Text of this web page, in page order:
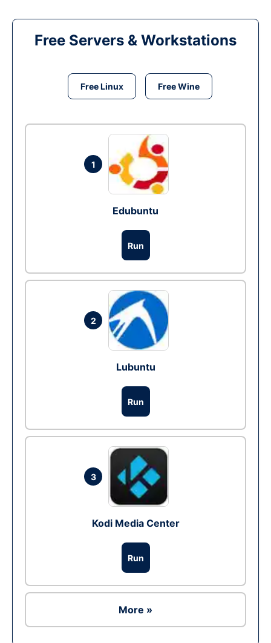
Free Servers & Workstations
Free Linux Free Wine
1
Edubuntu
Run
2
Lubuntu
Run
3
Kodi Media Center
Run
More »